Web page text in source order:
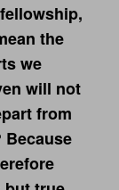
the
we
will not
from
Because